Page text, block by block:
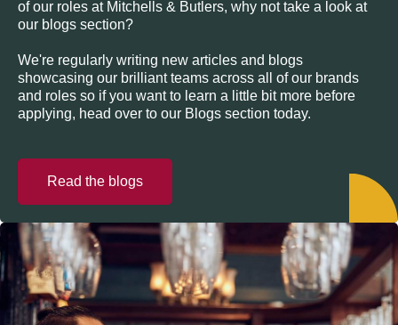
of our roles at Mitchells & Butlers, why not take a look at
our blogs section?
We're regularly writing new articles and blogs
showcasing our brilliant teams across all of our brands
and roles so if you want to learn a little bit more before
applying, head over to our Blogs section today.
Read the blogs